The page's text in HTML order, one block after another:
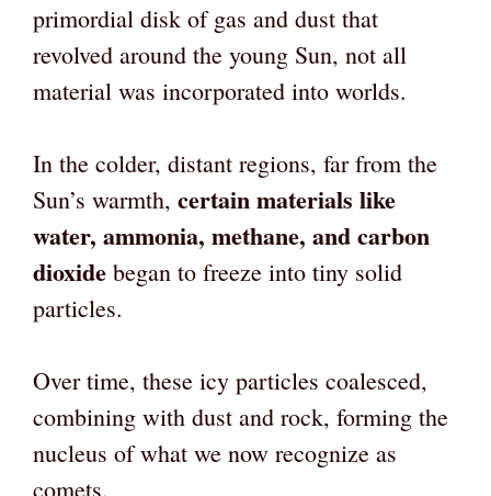
primordial disk of gas and dust that
revolved around the young Sun, not all
material was incorporated into worlds.
In the colder, distant regions, far from the
Sun’s warmth, certain materials like
water, ammonia, methane, and carbon
dioxide began to freeze into tiny solid
particles.
Over time, these icy particles coalesced,
combining with dust and rock, forming the
nucleus of what we now recognize as
comets.